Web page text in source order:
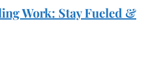
Work: Stay Fueled &